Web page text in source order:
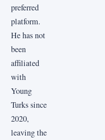
preferred
platform.
He has not
been
affiliated
with
Young
Turks since
2020,
leaving the